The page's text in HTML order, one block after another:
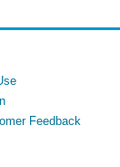
Feedback